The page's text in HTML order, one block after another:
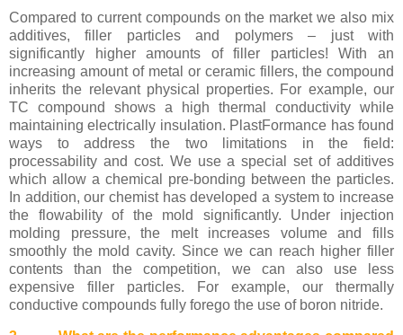
Compared to current compounds on the market we also mix
additives, filler particles and polymers – just with
significantly higher amounts of filler particles! With an
increasing amount of metal or ceramic fillers, the compound
inherits the relevant physical properties. For example, our
TC compound shows a high thermal conductivity while
maintaining electrically insulation. PlastFormance has found
ways to address the two limitations in the field:
processability and cost. We use a special set of additives
which allow a chemical pre-bonding between the particles.
In addition, our chemist has developed a system to increase
the flowability of the mold significantly. Under injection
molding pressure, the melt increases volume and fills
smoothly the mold cavity. Since we can reach higher filler
contents than the competition, we can also use less
expensive filler particles. For example, our thermally
conductive compounds fully forego the use of boron nitride.